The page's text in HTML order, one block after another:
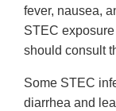
fever, nausea,
STEC
should consult
Some STEC
diarrhea and